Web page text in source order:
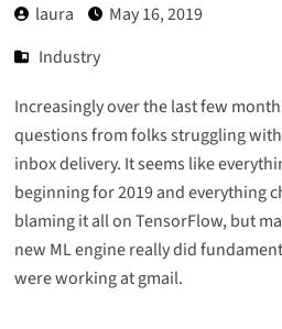
laura
May 16, 2019
Industry
Increasingly over the last few
questions from folks struggling
inbox delivery. It seems like
beginning for 2019 and everything
blaming it all on TensorFlow, but
new ML engine really did
were working at gmail.